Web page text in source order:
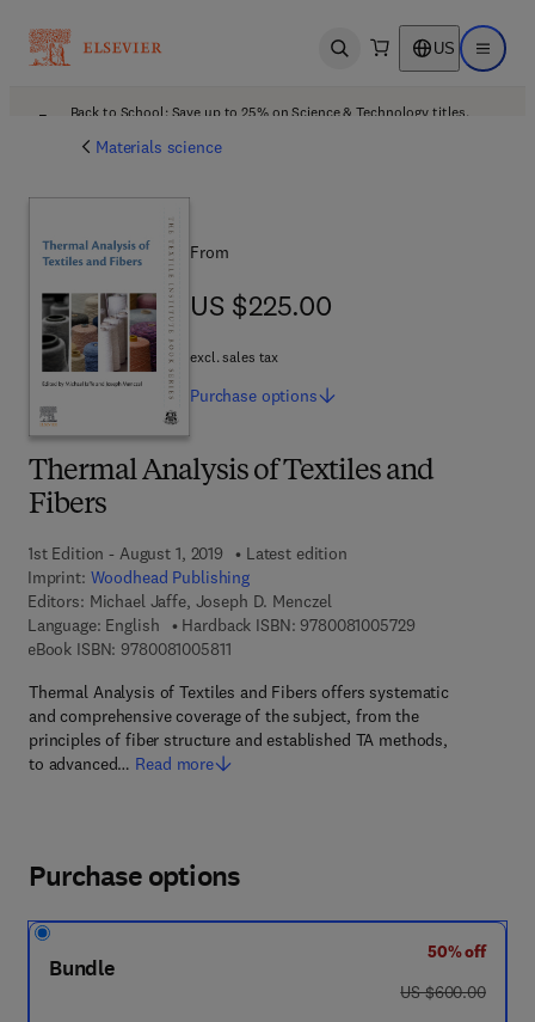
Open search US Open
Back to School: Save up to 25% on Science & Technology titles.
Materials science
Thermal Analysis of Textiles and
Fibers
1st Edition - August 1, 2019
Latest edition
Imprint: Woodhead Publishing
Editors: Michael Jaffe, Joseph D. Menczel
Language: English
Hardback ISBN: 97800810057299 7 8 - 0 - 0 8 -
eBook ISBN: 97800810058119 7 8 - 0 - 0 8 - 1 0 0 5 8 1 - 1
Thermal Analysis of Textiles and Fibers offers systematic
and comprehensive coverage of the subject, from the
principles of fiber structure and established TA methods,
to advanced… Read more
From
US $225.00
US $225.00
excl. sales tax
Purchase options
Purchase options
Bundle
50% off
was US $600.00
US $600.00